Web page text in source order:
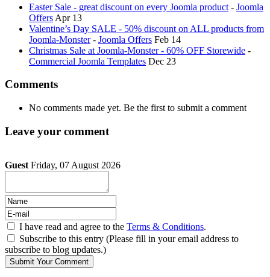
Easter Sale - great discount on every Joomla product - Joomla
Offers Apr 13
Valentine’s Day SALE - 50% discount on ALL products from
Joomla-Monster- Joomla Offers Feb 14
Christmas Sale at Joomla-Monster - 60% OFF Storewide -
Commercial Joomla Templates Dec 23
Comments
No comments made yet. Be the first to submit a comment
Leave your comment
Guest Friday, 07 August 2026
I have read and agree to the Terms & Conditions.
Subscribe to this entry (Please fill in your email address to
subscribe to blog updates.)